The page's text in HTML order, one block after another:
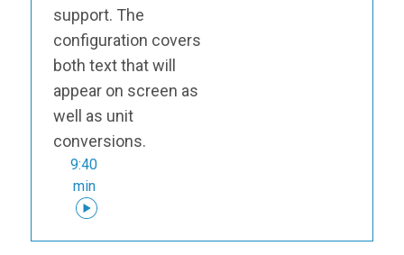
support. The
configuration covers
both text that will
appear on screen as
well as unit
conversions.
9:40
min